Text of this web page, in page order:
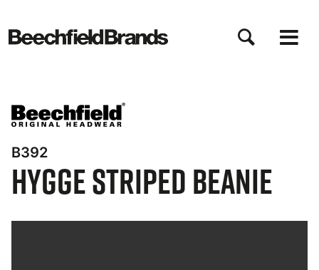
Inhalt
B392
Hygge Striped Beanie